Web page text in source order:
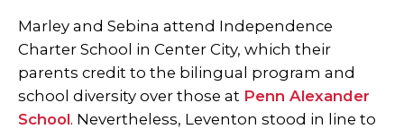
Marley and Sebina attend Independence
Charter School in Center City, which their
parents credit to the bilingual program and
school diversity over those at Penn Alexander
School. Nevertheless, Leventon stood in line to